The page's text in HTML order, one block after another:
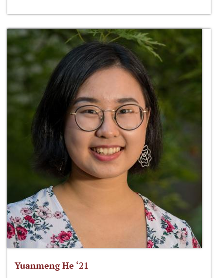
Yuanmeng He ‘21